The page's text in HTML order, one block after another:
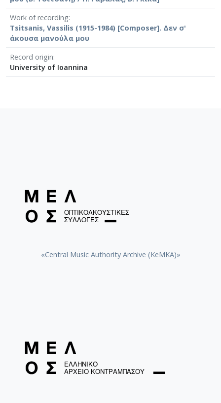
Work of recording
Tsitsanis, Vassilis (1915-1984) [Composer]. Δεν σ'
άκουσα μανούλα μου
Record origin
University of Ioannina
«Central Music Authority Archive (KeMKA)»